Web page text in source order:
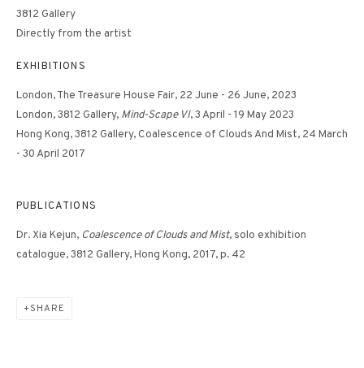
ETHEREAL NO.12《飄渺
3812 Gallery
Directly from the artist
EXHIBITIONS
London, The Treasure House Fair, 22 June - 26 June, 2023
London, 3812 Gallery, Mind-Scape VI, 3 April - 19 May 2023
Hong Kong, 3812 Gallery, Coalescence of Clouds And Mist, 24 March
- 30 April 2017
PUBLICATIONS
Dr. Xia Kejun, Coalescence of Clouds and Mist, solo exhibition
catalogue, 3812 Gallery, Hong Kong, 2017, p. 42
SHARE